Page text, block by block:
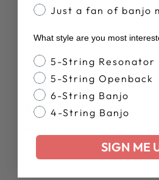
Charles H.
Verified Buyer
Just a fan of banjo
What style are you most
Banjo Style
5-String Resonator
5-String Openback
6-String Banjo
4-String Banjo
SIGN ME